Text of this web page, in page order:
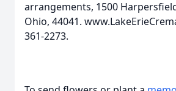
arrangements, 1500
Ohio, 44041.
361-2273.